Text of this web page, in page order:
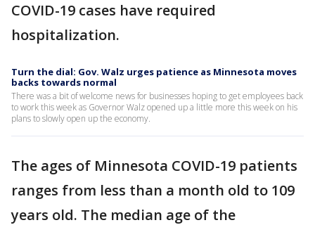
COVID-19 cases have required
hospitalization.
Turn the dial: Gov. Walz urges patience as Minnesota moves
backs towards normal
There was a bit of welcome news for businesses hoping to get employees back
to work this week as Governor Walz opened up a little more this week on his
plans to slowly open up the economy.
The ages of Minnesota COVID-19 patients
ranges from less than a month old to 109
years old. The median age of the